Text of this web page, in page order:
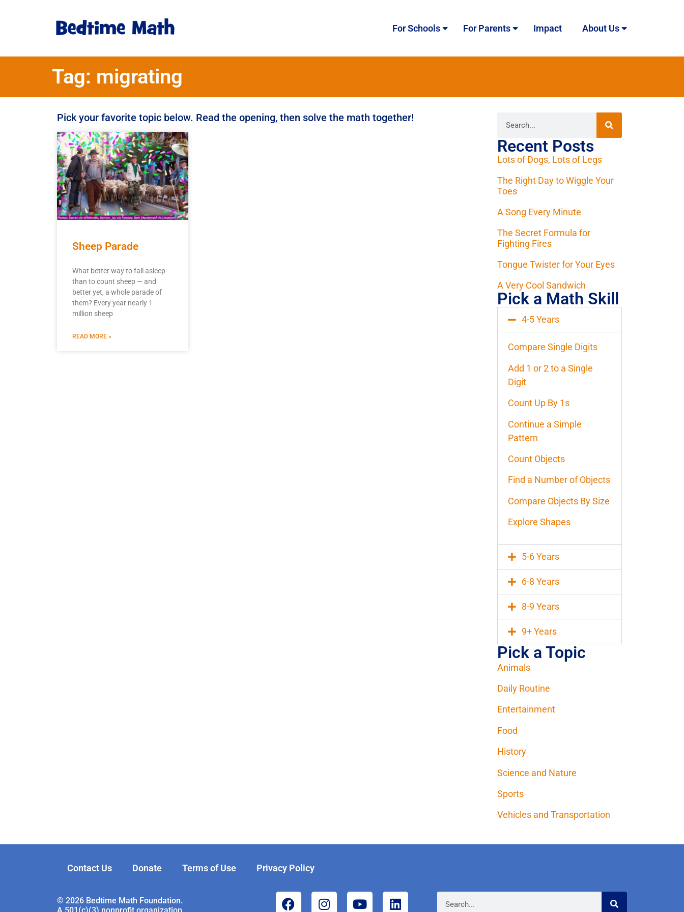
For Schools For Parents Impact About Us
Tag: migrating
Pick your favorite topic below. Read the opening, then solve the math together!
Sheep Parade
What better way to fall asleep
than to count sheep — and
better yet, a whole parade of
them? Every year nearly 1
million sheep
READ MORE »
Recent Posts
Lots of Dogs, Lots of Legs
The Right Day to Wiggle Your
Toes
A Song Every Minute
The Secret Formula for
Fighting Fires
Tongue Twister for Your Eyes
A Very Cool Sandwich
Pick a Math Skill
4-5 Years
Compare Single Digits
Add 1 or 2 to a Single
Digit
Count Up By 1s
Continue a Simple
Pattern
Count Objects
Find a Number of Objects
Compare Objects By Size
Explore Shapes
5-6 Years
6-8 Years
8-9 Years
9+ Years
Pick a Topic
Animals
Daily Routine
Entertainment
Food
History
Science and Nature
Sports
Vehicles and Transportation
Contact Us Donate Terms of Use Privacy Policy
© 2026 Bedtime Math Foundation.
A 501(c)(3) nonprofit organization.